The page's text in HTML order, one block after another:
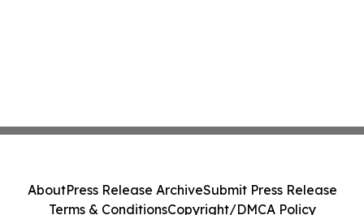
AboutPress Release ArchiveSubmit Press Release
Terms & ConditionsCopyright/DMCA Policy